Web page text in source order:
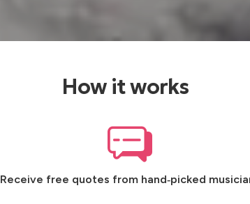
How it works
Receive free quotes from hand‑picked